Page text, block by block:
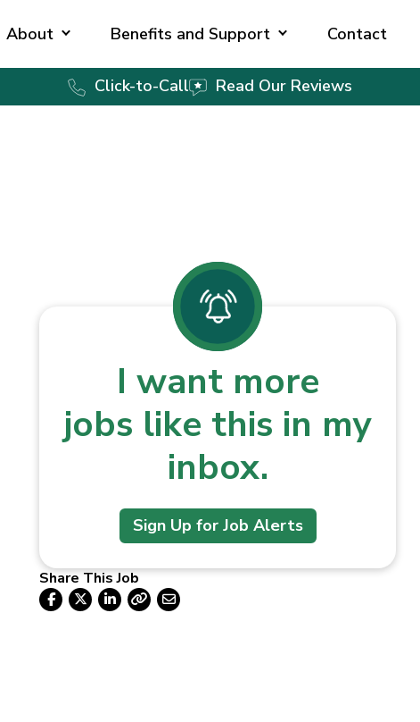
About Benefits and Support Contact
Click-to-Call Read Our Reviews
I want more
jobs like this in my
inbox.
Sign Up for Job Alerts
Share This Job